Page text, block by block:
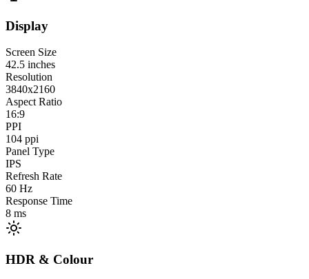
Display
Screen Size
42.5 inches
Resolution
3840x2160
Aspect Ratio
16:9
PPI
104 ppi
Panel Type
IPS
Refresh Rate
60 Hz
Response Time
8 ms
HDR & Colour